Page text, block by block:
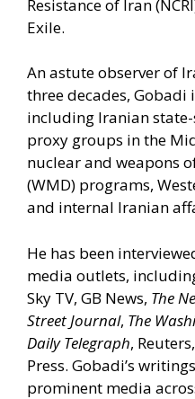
Resistance of Iran
Exile.
An astute observer of
three decades, Gobadi
including Iranian
proxy groups in the
nuclear and weapons
(WMD) programs,
and internal Iranian
He has been
media outlets,
Sky TV, GB News, The
Street Journal, The
Daily Telegraph,
Press. Gobadi’s
prominent media